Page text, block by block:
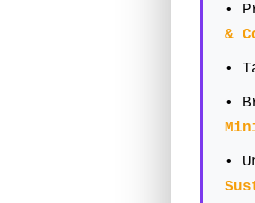
•
&
•
•
•